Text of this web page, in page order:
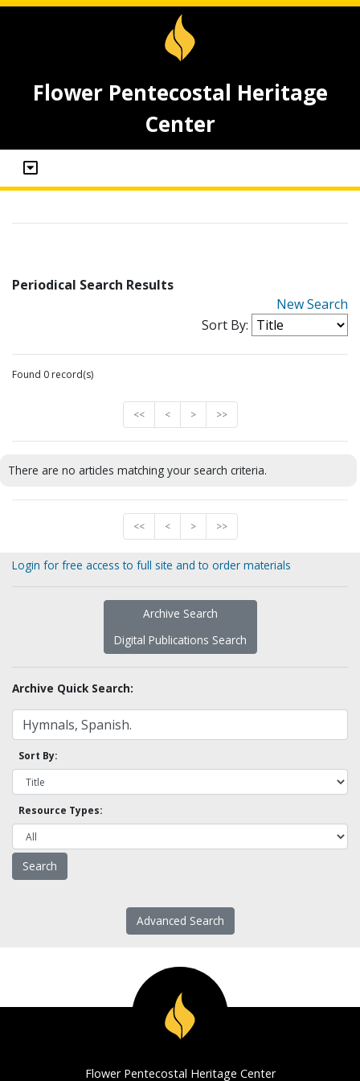
Flower Pentecostal Heritage
Center
Periodical Search Results
New Search
Sort By:
Found 0 record(s)
<< < > >>
There are no articles matching your search criteria.
<< < > >>
Login for free access to full site and to order materials
Archive Search
Digital Publications Search
Archive Quick Search:
Sort By:
Resource Types:
Advanced Search
Flower Pentecostal Heritage Center